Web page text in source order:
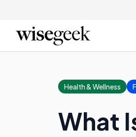
Health & Wellness
What